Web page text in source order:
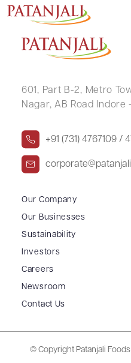
RACHANA
601, Part B-2, Metro
Nagar, AB Road Indore
+91 (731) 4767109 /
Our Company
Our Businesses
Sustainability
Investors
Careers
Newsroom
Contact Us
© Copyright Patanjali Foods